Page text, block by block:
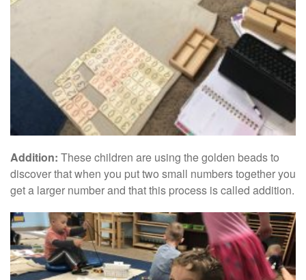
Addition: These children are using the golden beads to
discover that when you put two small numbers together you
get a larger number and that this process is called addition.